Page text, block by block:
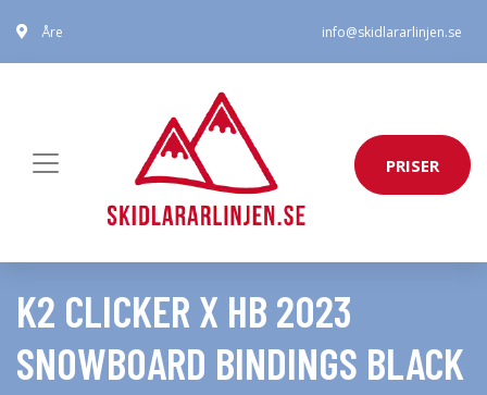
Åre info@skidlararlinjen.se
PRISER
K2 CLICKER X HB 2023
SNOWBOARD BINDINGS BLACK